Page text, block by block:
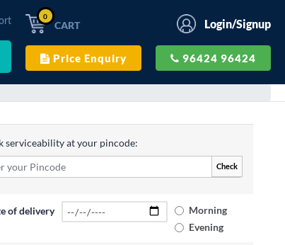
0
CART Login/Signup
Price Enquiry 96424 96424
serviceability at your pincode:
Check
of delivery
Morning
Evening